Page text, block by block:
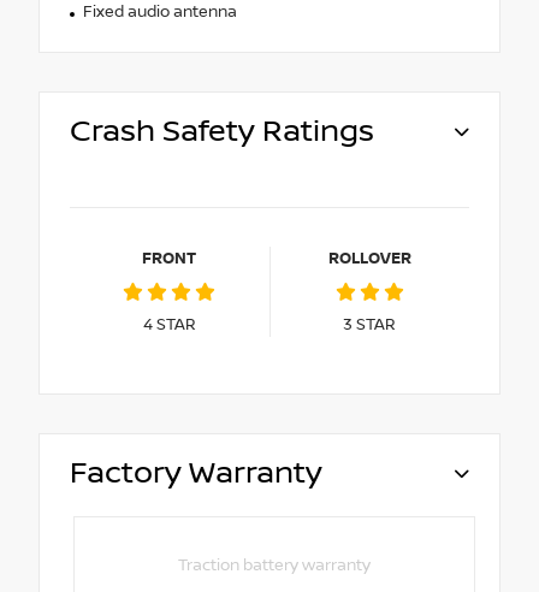
Fixed audio antenna
Crash Safety Ratings
FRONT
4STAR
ROLLOVER
3 STAR
Factory Warranty
Traction battery warranty